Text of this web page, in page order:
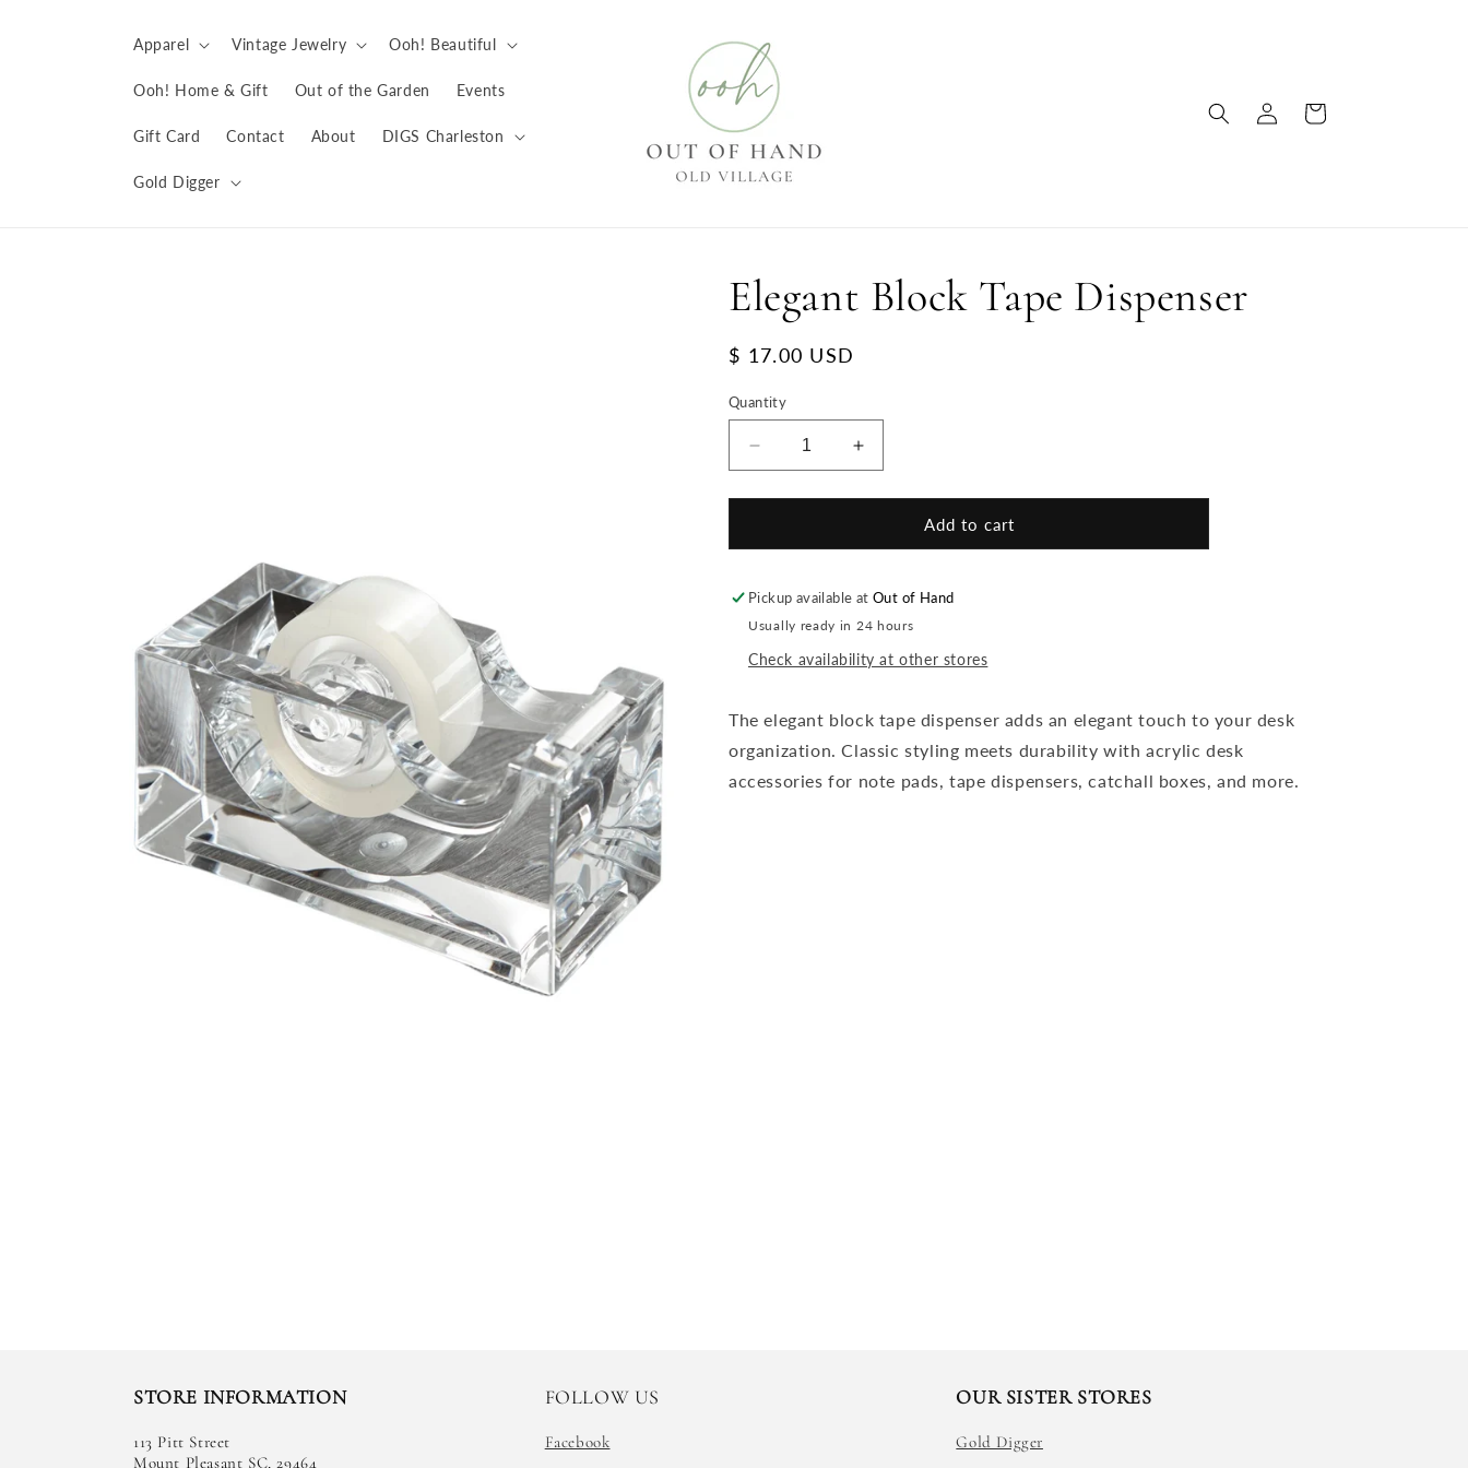
Apparel Vintage Jewelry Ooh! Beautiful
Ooh! Home & Gift Out of the Garden Events
Gift Card Contact About DIGS Charleston
Gold Digger
Log
in
Cart
Elegant Block Tape Dispenser
Regular
$ 17.00 USD
Quantity
Decrease
quantity
for
Block
Dispenser
Increase
quantity
for
Block
Dispenser
Add to cart
Pickup available atOut of Hand
Usually ready in 24 hours
Check availability at other stores
The elegant block tape dispenser adds an elegant touch to your desk
organization. Classic styling meets durability with acrylic desk
accessories for note pads, tape dispensers, catchall boxes, and more.
STORE INFORMATION
113 Pitt Street
Mount Pleasant SC, 29464
FOLLOW US
Facebook
OUR SISTER STORES
Gold Digger